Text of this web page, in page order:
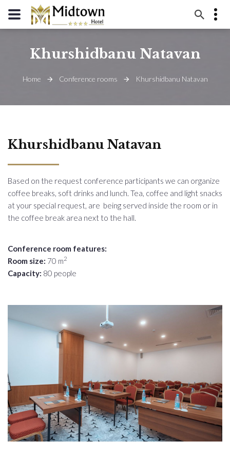
+994 12 310 09 50
+994 55 310 15 15
info@midtownhotel.az
Khurshidbanu Natavan
Home Conference rooms Khurshidbanu Natavan
Khurshidbanu Natavan
Based on the request conference participants we can organize
coffee breaks, soft drinks and lunch. Tea, coffee and light snacks
at your special request, are being served inside the room or in
the coffee break area next to the hall.
Conference room features:
Room size: 70 m2
Capacity: 80 people